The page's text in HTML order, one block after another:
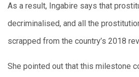
As a result, Ingabire says that
decriminalised, and all the
scrapped from the country’s 2018
She pointed out that this milestone